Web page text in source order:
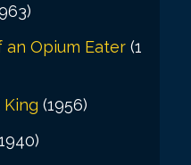
an Opium Eater (1
King (1956)